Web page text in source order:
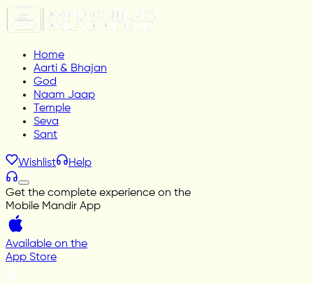
Home
Aarti & Bhajan
God
Naam Jaap
Temple
Seva
Sant
Wishlist Help
Get the complete experience on the
Mobile Mandir App
Available on the
App Store